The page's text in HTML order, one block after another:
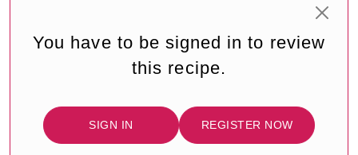
You have to be signed in to review
this recipe.
SIGN IN REGISTER NOW